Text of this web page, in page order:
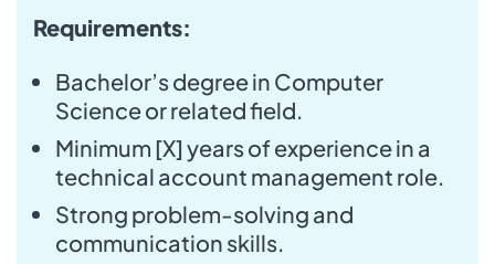
Requirements:
Bachelor’s degree in Computer
Science or related field.
Minimum [X] years of experience in a
technical account management role.
Strong problem-solving and
communication skills.